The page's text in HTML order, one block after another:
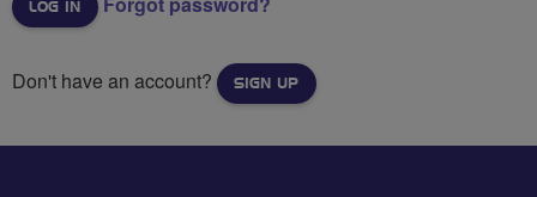
Don't have an account? SIGN UP